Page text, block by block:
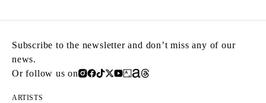
Subscribe to the newsletter and don’t miss any of our
news.
Or follow us on
ARTISTS